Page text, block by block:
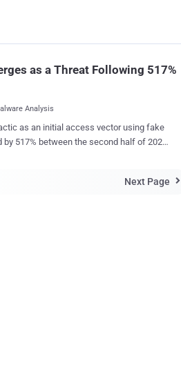
as a Threat Following 517%
Analysis
as an initial access vector using fake
by 517% between the second half of 2024
access trojans, cryptominers, post-Next Page 